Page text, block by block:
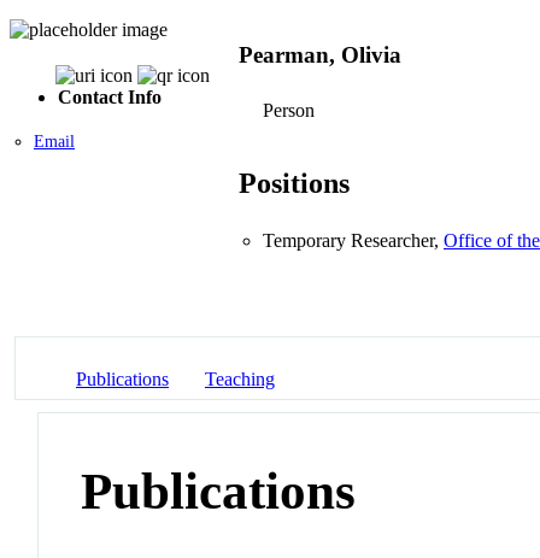
Contact Info
Email
Pearman, Olivia
Person
Positions
Temporary Researcher, Office of
Publications Teaching
Publications